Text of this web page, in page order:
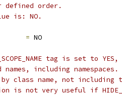
defined order.
is: NO.
= NO
tag is set to
including
class name, not including
is not very useful if